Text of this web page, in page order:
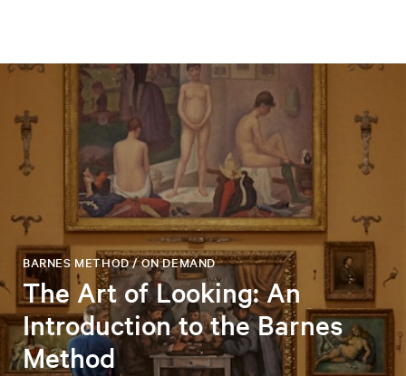
The Art of Looking: An
Introduction to the Barnes
Method
BARNES METHOD / ON DEMAND